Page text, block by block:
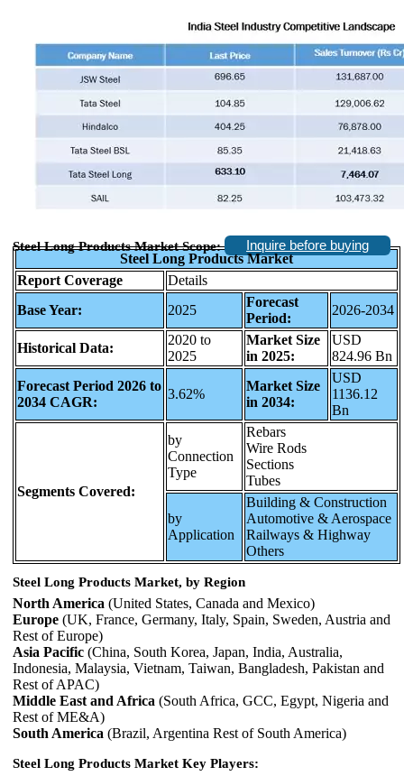
Steel Long Products Market Scope:
Inquire before buying
Steel Long Products Market
Report Coverage
Details
Base Year:
2025
Forecast
Period:
2026-2034
Historical Data:
2020 to
2025
Market Size
in 2025:
USD
824.96 Bn
Forecast Period 2026 to
2034 CAGR:
3.62%
Market Size
in 2034:
USD
1136.12
Bn
Segments Covered:
by
Connection
Type
Rebars
Wire Rods
Sections
Tubes
by
Application
Building & Construction
Automotive & Aerospace
Railways & Highway
Others
Steel Long Products Market, by Region
North America (United States, Canada and Mexico)
Europe (UK, France, Germany, Italy, Spain, Sweden, Austria and
Rest of Europe)
Asia Pacific (China, South Korea, Japan, India, Australia,
Indonesia, Malaysia, Vietnam, Taiwan, Bangladesh, Pakistan and
Rest of APAC)
Middle East and Africa (South Africa, GCC, Egypt, Nigeria and
Rest of ME&A)
South America (Brazil, Argentina Rest of South America)
Steel Long Products Market Key Players: